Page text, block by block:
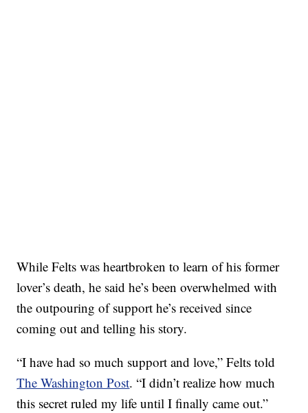
While Felts was heartbroken to learn of his former
lover’s death, he said he’s been overwhelmed with
the outpouring of support he’s received since
coming out and telling his story.
“I have had so much support and love,” Felts told
The Washington Post. “I didn’t realize how much
this secret ruled my life until I finally came out.”